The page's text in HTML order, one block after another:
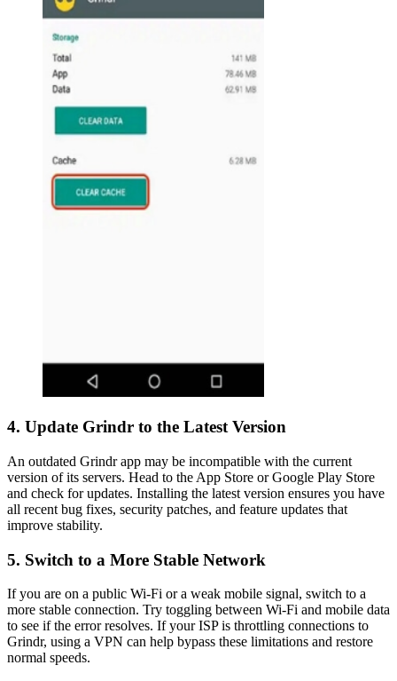
4. Update Grindr to the Latest Version
An outdated Grindr app may be incompatible with the current
version of its servers. Head to the App Store or Google Play Store
and check for updates. Installing the latest version ensures you have
all recent bug fixes, security patches, and feature updates that
improve stability.
5. Switch to a More Stable Network
If you are on a public Wi-Fi or a weak mobile signal, switch to a
more stable connection. Try toggling between Wi-Fi and mobile data
to see if the error resolves. If your ISP is throttling connections to
Grindr, using a VPN can help bypass these limitations and restore
normal speeds.